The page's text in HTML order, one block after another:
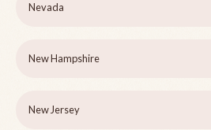
Nevada
New Hampshire
New Jersey